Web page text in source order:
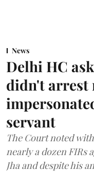
News
Delhi HC
didn't arrest
servant
The Court noted
nearly a dozen FIRs
Jha and despite his